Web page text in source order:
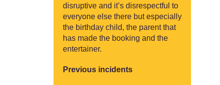
disruptive and it’s disrespectful to
everyone else there but especially
the birthday child, the parent that
has made the booking and the
entertainer.
Previous incidents